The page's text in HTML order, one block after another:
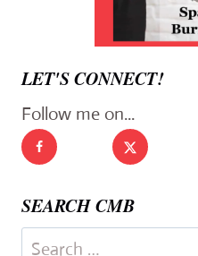
LET'S CONNECT!
Follow me on...
SEARCH CMB
Search